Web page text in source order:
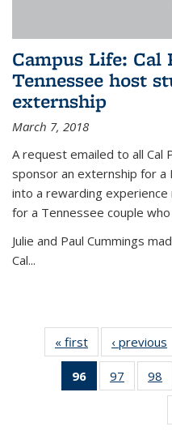
Campus Life: Cal
Tennessee host
externship
March 7, 2018
A request emailed to all Cal
sponsor an externship for
into a rewarding
for a Tennessee couple
Julie and Paul Cummings
Cal...
« first News‹ previous
96
of 135
News
97
135
98